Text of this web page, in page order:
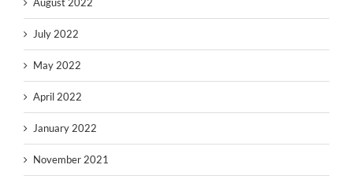
July 2022
May 2022
April 2022
January 2022
November 2021